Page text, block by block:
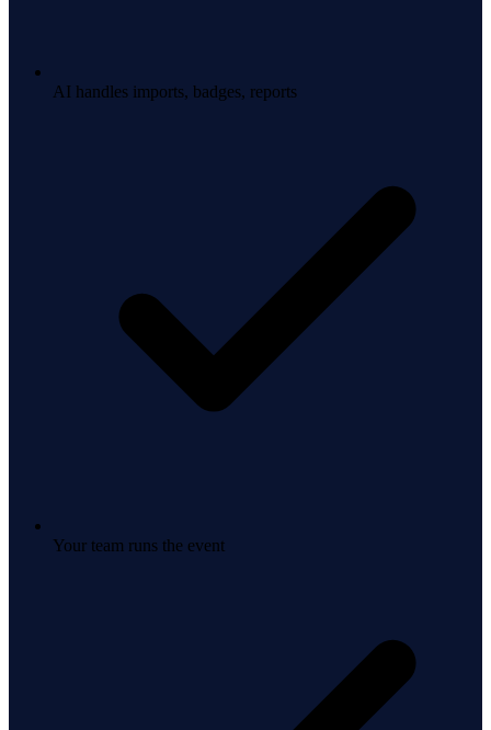
AI handles imports, badges, reports
Your team runs the event